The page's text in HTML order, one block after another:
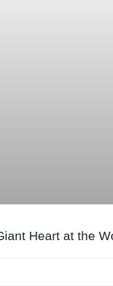
Heart at the